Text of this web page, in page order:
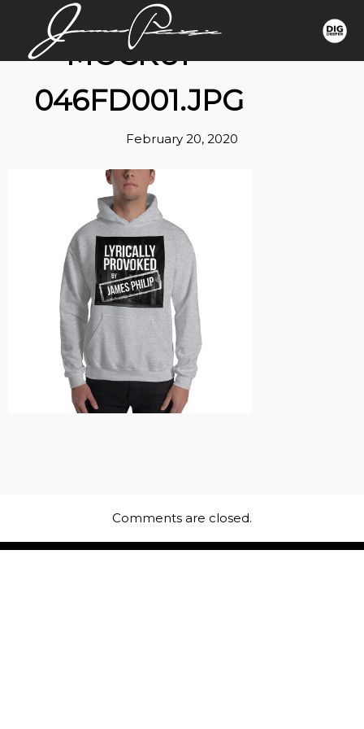
MOCKUP-
046FD001.JPG
February 20, 2020
Comments are closed.